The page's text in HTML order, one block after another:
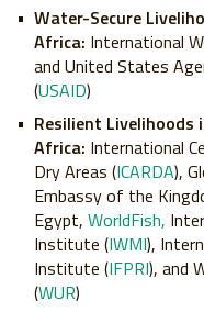
Water-Secure
Africa: International
and United States
(USAID)
Resilient Livelihoods
Africa: International
Dry Areas (ICARDA),
Embassy of the
Egypt, WorldFish,
Institute (IWMI),
Institute (IFPRI), and
(WUR)